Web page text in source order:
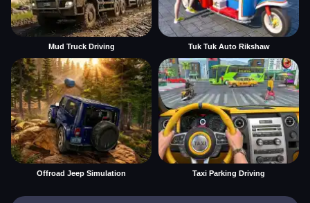
Mud Truck Driving Tuk Tuk Auto Rikshaw
Offroad Jeep Simulation Taxi Parking Driving